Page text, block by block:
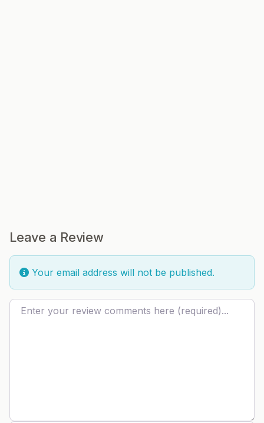
Leave a Review
Your email address will not be published.
Review text